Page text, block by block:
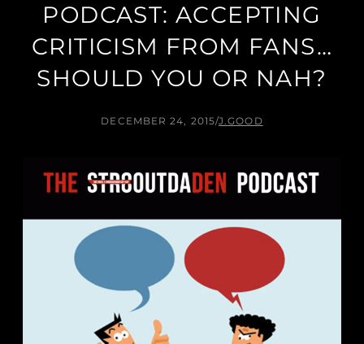
PODCAST: ACCEPTING
CRITICISM FROM FANS…
SHOULD YOU OR NAH?
DECEMBER 24, 2015/J.GOOD